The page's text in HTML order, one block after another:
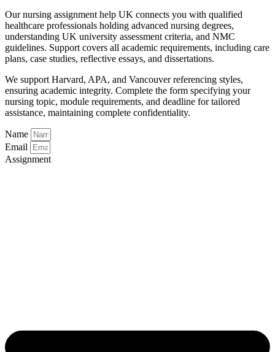
Our nursing assignment help UK connects you with qualified
healthcare professionals holding advanced nursing degrees,
understanding UK university assessment criteria, and NMC
guidelines. Support covers all academic requirements, including care
plans, case studies, reflective essays, and dissertations.
We support Harvard, APA, and Vancouver referencing styles,
ensuring academic integrity. Complete the form specifying your
nursing topic, module requirements, and deadline for tailored
assistance, maintaining complete confidentiality.
Name
Email
Assignment